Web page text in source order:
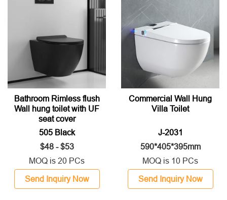
Bathroom Rimless flush
Wall hung toilet with UF
seat cover
505 Black
$48 - $53
MOQ is 20 PCs
Send Inquiry Now
Commercial Wall Hung
Villa Toilet
J-2031
590*405*395mm
MOQ is 10 PCs
Send Inquiry Now